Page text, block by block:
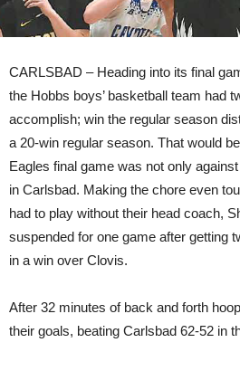
CARLSBAD – Heading into its final
the Hobbs boys’ basketball team had
accomplish; win the regular season
a 20-win regular season. That would
Eagles final game was not only
in Carlsbad. Making the chore even
had to play without their head coach,
suspended for one game after getting
in a win over Clovis.
After 32 minutes of back and forth
their goals, beating Carlsbad 62-52 in